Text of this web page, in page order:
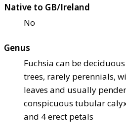
Native to GB/Ireland
No
Genus
Fuchsia can be
trees, rarely perennials,
leaves and usually
conspicuous tubular
and 4 erect petals